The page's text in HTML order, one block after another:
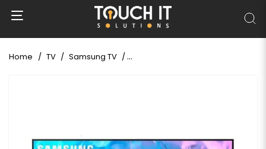
Home TV Samsung TV Samsung 55Q70D 55" QLED 4K